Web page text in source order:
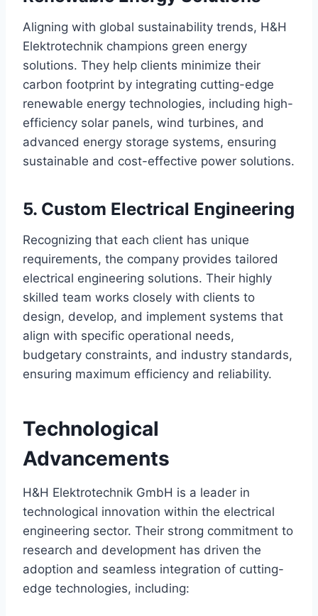
Aligning with global sustainability trends, H&H
Elektrotechnik champions green energy
solutions. They help clients minimize their
carbon footprint by integrating cutting-edge
renewable energy technologies, including high-
efficiency solar panels, wind turbines, and
advanced energy storage systems, ensuring
sustainable and cost-effective power solutions.
5. Custom Electrical Engineering
Recognizing that each client has unique
requirements, the company provides tailored
electrical engineering solutions. Their highly
skilled team works closely with clients to
design, develop, and implement systems that
align with specific operational needs,
budgetary constraints, and industry standards,
ensuring maximum efficiency and reliability.
Technological
Advancements
H&H Elektrotechnik GmbH is a leader in
technological innovation within the electrical
engineering sector. Their strong commitment to
research and development has driven the
adoption and seamless integration of cutting-
edge technologies, including: